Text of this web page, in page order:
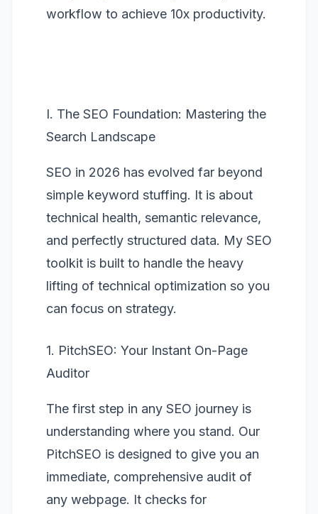
workflow to achieve 10x productivity.
I. The SEO Foundation: Mastering the
Search Landscape
SEO in 2026 has evolved far beyond
simple keyword stuffing. It is about
technical health, semantic relevance,
and perfectly structured data. My SEO
toolkit is built to handle the heavy
lifting of technical optimization so you
can focus on strategy.
1. PitchSEO: Your Instant On-Page
Auditor
The first step in any SEO journey is
understanding where you stand. Our
PitchSEO is designed to give you an
immediate, comprehensive audit of
any webpage. It checks for